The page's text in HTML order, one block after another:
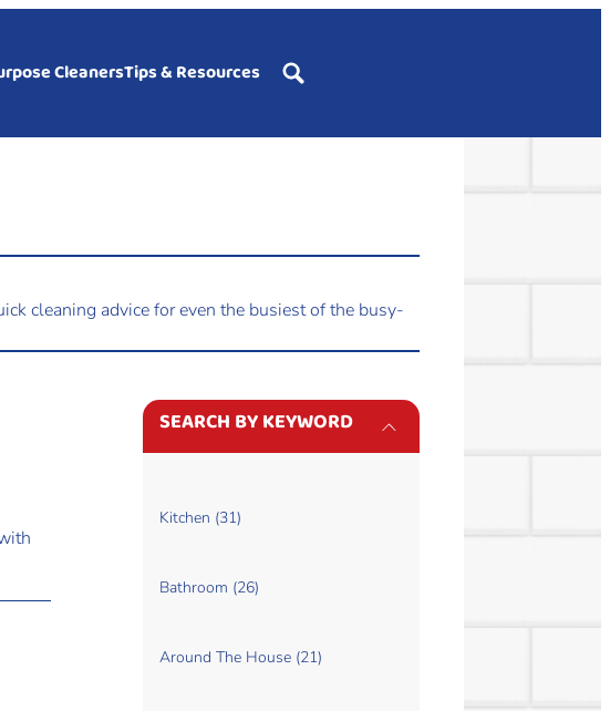
CleanersTips & Resources
cleaning advice for even the busiest of the busy-
SEARCH BY KEYWORD
Kitchen (31)
Bathroom (26)
Around The House (21)